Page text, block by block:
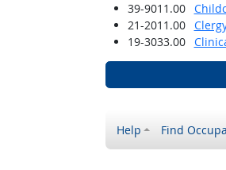
39-9011.00
21-2011.00
19-3033.00
Help Find